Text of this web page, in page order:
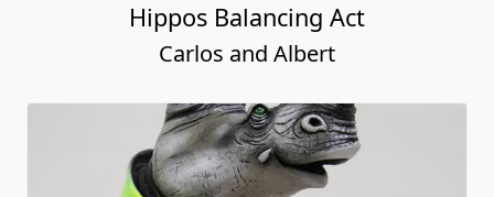
Hippos Balancing Act
Carlos and Albert